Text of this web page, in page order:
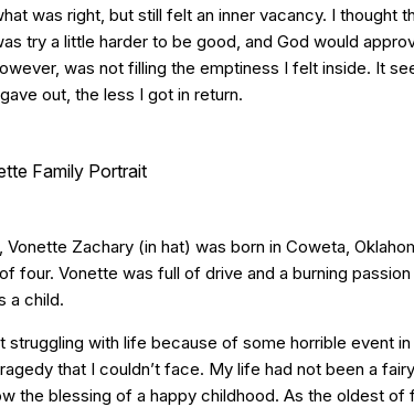
was right, but still felt an inner vacancy. I thought
try a little harder to be good, and God would
was not filling the emptiness I felt inside. It
out, the less I got in return.
Vonette Zachary (in hat) was born in Coweta,
four. Vonette was full of drive and a burning
a child.
struggling with life because of some horrible event
that I couldn’t face. My life had not been a
the blessing of a happy childhood. As the oldest of